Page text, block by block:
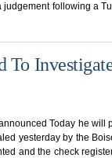
following a
To
Today he will
yesterday by the
and the check